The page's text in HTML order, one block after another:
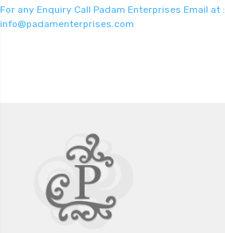
For any Enquiry Call Padam Enterprises Email at :
info@padamenterprises.com